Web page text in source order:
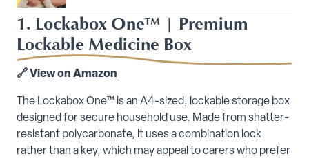
1. Lockabox One™ | Premium
Lockable Medicine Box
🔗 View on Amazon
The Lockabox One™ is an A4-sized, lockable storage box
designed for secure household use. Made from shatter-
resistant polycarbonate, it uses a combination lock
rather than a key, which may appeal to carers who prefer